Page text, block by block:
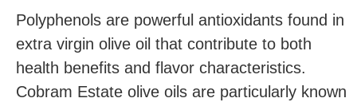
Polyphenols are powerful antioxidants found in
extra virgin olive oil that contribute to both
health benefits and flavor characteristics.
Cobram Estate olive oils are particularly known